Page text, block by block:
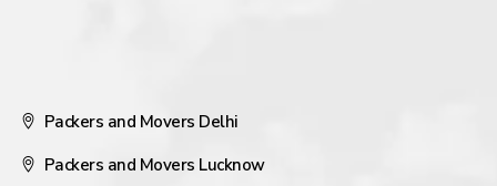
Packers and Movers Delhi
Packers and Movers Lucknow